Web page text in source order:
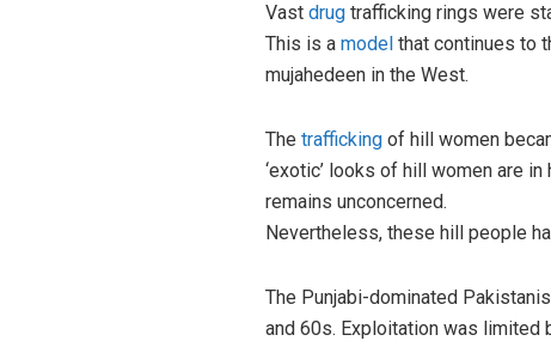
Vast drug trafficking rings were
This is a model that continues to
mujahedeen in the West.
The trafficking of hill women
‘exotic’ looks of hill women are
remains unconcerned.
Nevertheless, these hill people
The Punjabi-dominated
and 60s. Exploitation was limited